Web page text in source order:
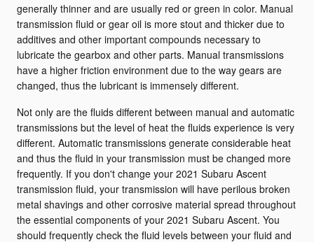
generally thinner and are usually red or green in color. Manual
transmission fluid or gear oil is more stout and thicker due to
additives and other important compounds necessary to
lubricate the gearbox and other parts. Manual transmissions
have a higher friction environment due to the way gears are
changed, thus the lubricant is immensely different.
Not only are the fluids different between manual and automatic
transmissions but the level of heat the fluids experience is very
different. Automatic transmissions generate considerable heat
and thus the fluid in your transmission must be changed more
frequently. If you don't change your 2021 Subaru Ascent
transmission fluid, your transmission will have perilous broken
metal shavings and other corrosive material spread throughout
the essential components of your 2021 Subaru Ascent. You
should frequently check the fluid levels between your fluid and